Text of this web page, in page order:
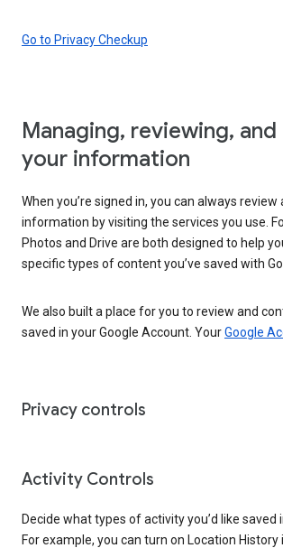
Go to Privacy Checkup
Managing, reviewing,
your information
When you’re signed in, you can always review
information by visiting the services you use.
Photos and Drive are both designed to help
specific types of content you’ve saved with
We also built a place for you to review and
saved in your Google Account. YourGoogle
Privacy controls
Activity Controls
Decide what types of activity you’d like saved
For example, you can turn on Location